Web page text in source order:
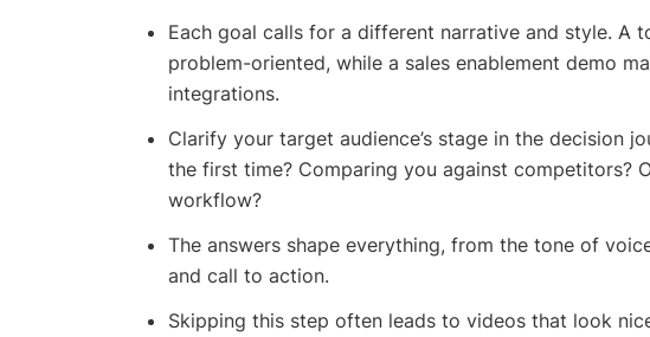
Each goal calls for a different narrative and style. A
problem-oriented, while a sales enablement demo
integrations.
Clarify your target audience’s stage in the decision
the first time? Comparing you against competitors?
workflow?
The answers shape everything, from the tone of
and call to action.
Skipping this step often leads to videos that look